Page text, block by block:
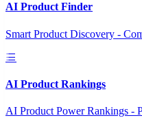
AI Product Finder
Smart Product Discovery -
AI Product Rankings
AI Product Power Rankings -